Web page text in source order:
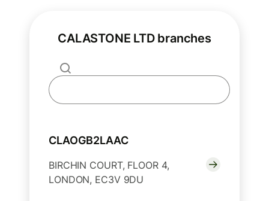
CALASTONE LTD branches
CLAOGB2LAAC
BIRCHIN COURT, FLOOR 4,
LONDON, EC3V 9DU